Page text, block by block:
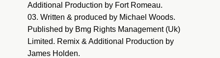
Additional Production by Fort Romeau.
03. Written & produced by Michael Woods.
Published by Bmg Rights Management (Uk)
Limited. Remix & Additional Production by
James Holden.